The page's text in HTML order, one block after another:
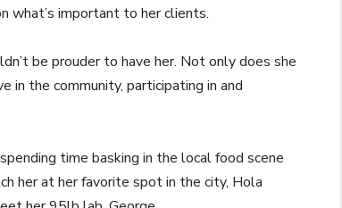
what’s important to her clients.
be prouder to have her. Not only does she
in the community, participating in and
time basking in the local food scene
her at her favorite spot in the city, Hola